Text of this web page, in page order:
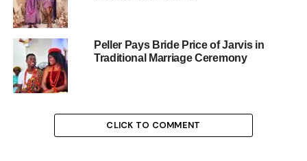
Peller Pays Bride Price of Jarvis in
Traditional Marriage Ceremony
CLICK TO COMMENT